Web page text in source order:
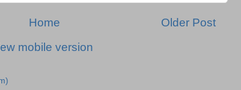
Older Post
Home
mobile version